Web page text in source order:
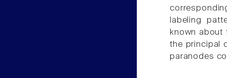
labeling
known
the principal
paranodes